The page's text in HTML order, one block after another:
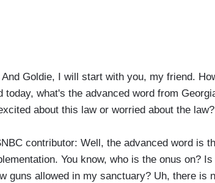
Goldie, I will start with you, my friend.
today, what's the advanced word from
about this law or worried about the law?
contributor: Well, the advanced word is
You know, who is the onus on?
guns allowed in my sanctuary? Uh, there is